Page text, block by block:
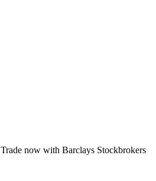
Trade now with Barclays Stockbrokers